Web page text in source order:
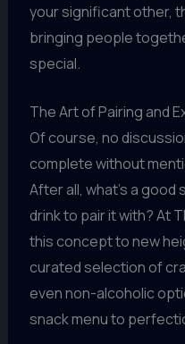
your significant other,
bringing people
special.
The Art of Pairing and
Of course, no
complete without
After all, what’s a
drink to pair it with? At
this concept to new
curated selection of
even non-alcoholic
snack menu to